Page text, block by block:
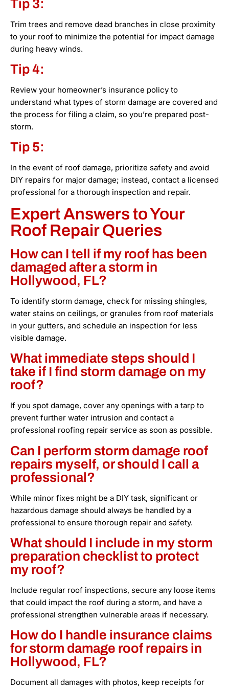
Tip 3:
Trim trees and remove dead branches in close proximity
to your roof to minimize the potential for impact damage
during heavy winds.
Tip 4:
Review your homeowner’s insurance policy to
understand what types of storm damage are covered and
the process for filing a claim, so you’re prepared post-
storm.
Tip 5:
In the event of roof damage, prioritize safety and avoid
DIY repairs for major damage; instead, contact a licensed
professional for a thorough inspection and repair.
Expert Answers to Your
Roof Repair Queries
How can I tell if my roof has been
damaged after a storm in
Hollywood, FL?
To identify storm damage, check for missing shingles,
water stains on ceilings, or granules from roof materials
in your gutters, and schedule an inspection for less
visible damage.
What immediate steps should I
take if I find storm damage on my
roof?
If you spot damage, cover any openings with a tarp to
prevent further water intrusion and contact a
professional roofing repair service as soon as possible.
Can I perform storm damage roof
repairs myself, or should I call a
professional?
While minor fixes might be a DIY task, significant or
hazardous damage should always be handled by a
professional to ensure thorough repair and safety.
What should I include in my storm
preparation checklist to protect
my roof?
Include regular roof inspections, secure any loose items
that could impact the roof during a storm, and have a
professional strengthen vulnerable areas if necessary.
How do I handle insurance claims
for storm damage roof repairs in
Hollywood, FL?
Document all damages with photos, keep receipts for